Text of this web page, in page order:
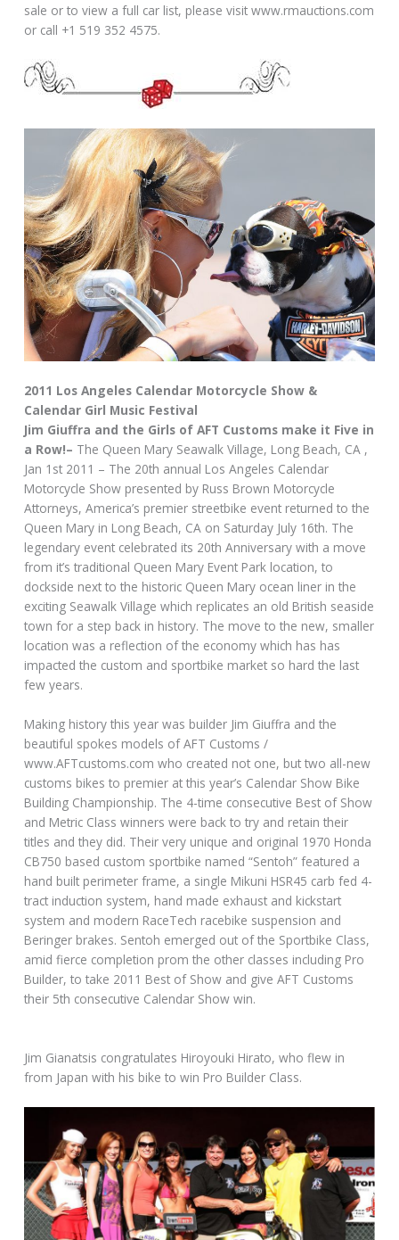
sale or to view a full car list, please visit www.rmauctions.com
or call +1 519 352 4575.
2011 Los Angeles Calendar Motorcycle Show &
Calendar Girl Music Festival
Jim Giuffra and the Girls of AFT Customs make it Five in
a Row!– The Queen Mary Seawalk Village, Long Beach, CA ,
Jan 1st 2011 – The 20th annual Los Angeles Calendar
Motorcycle Show presented by Russ Brown Motorcycle
Attorneys, America’s premier streetbike event returned to the
Queen Mary in Long Beach, CA on Saturday July 16th. The
legendary event celebrated its 20th Anniversary with a move
from it’s traditional Queen Mary Event Park location, to
dockside next to the historic Queen Mary ocean liner in the
exciting Seawalk Village which replicates an old British seaside
town for a step back in history. The move to the new, smaller
location was a reflection of the economy which has has
impacted the custom and sportbike market so hard the last
few years.
Making history this year was builder Jim Giuffra and the
beautiful spokes models of AFT Customs /
www.AFTcustoms.com who created not one, but two all-new
customs bikes to premier at this year’s Calendar Show Bike
Building Championship. The 4-time consecutive Best of Show
and Metric Class winners were back to try and retain their
titles and they did. Their very unique and original 1970 Honda
CB750 based custom sportbike named “Sentoh” featured a
hand built perimeter frame, a single Mikuni HSR45 carb fed 4-
tract induction system, hand made exhaust and kickstart
system and modern RaceTech racebike suspension and
Beringer brakes. Sentoh emerged out of the Sportbike Class,
amid fierce completion prom the other classes including Pro
Builder, to take 2011 Best of Show and give AFT Customs
their 5th consecutive Calendar Show win.
Jim Gianatsis congratulates Hiroyouki Hirato, who flew in
from Japan with his bike to win Pro Builder Class.